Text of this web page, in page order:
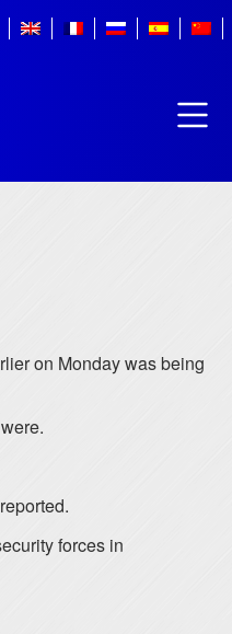
on Monday was being
forces in